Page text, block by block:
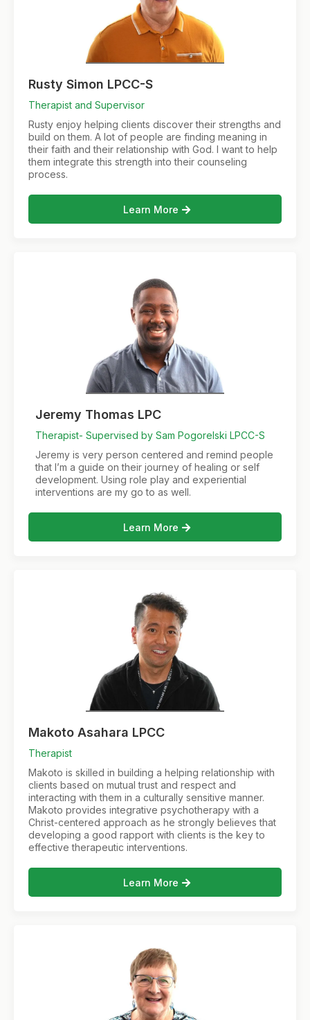
Rusty Simon LPCC-S
Therapist and Supervisor
Rusty enjoy helping clients discover their strengths and
build on them. A lot of people are finding meaning in
their faith and their relationship with God. I want to help
them integrate this strength into their counseling
process.
Learn More
Jeremy Thomas LPC
Therapist- Supervised by Sam Pogorelski LPCC-S
Jeremy is very person centered and remind people
that I’m a guide on their journey of healing or self
development. Using role play and experiential
interventions are my go to as well.
Learn More
Makoto Asahara LPCC
Therapist
Makoto is skilled in building a helping relationship with
clients based on mutual trust and respect and
interacting with them in a culturally sensitive manner.
Makoto provides integrative psychotherapy with a
Christ-centered approach as he strongly believes that
developing a good rapport with clients is the key to
effective therapeutic interventions.
Learn More